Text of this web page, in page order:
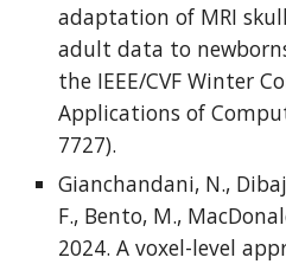
adaptation of MRI
adult data to
the IEEE/CVF Winter
Applications of
7727).
Gianchandani, N.,
F., Bento, M.,
2024. A voxel-level